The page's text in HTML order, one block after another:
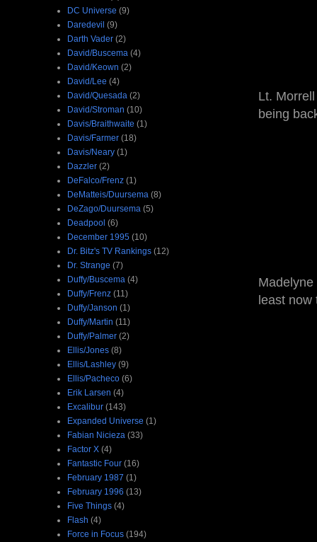
Lt.
being
least
DC Universe (9)
Daredevil (9)
Darth Vader (2)
David/Buscema (4)
David/Keown (2)
David/Lee (4)
David/Quesada (2)
David/Stroman (10)
Davis/Braithwaite (1)
Davis/Farmer (18)
Davis/Neary (1)
Dazzler (2)
DeFalco/Frenz (1)
DeMatteis/Duursema (8)
DeZago/Duursema (5)
Deadpool (6)
December 1995 (10)
Dr. Bitz's TV Rankings (12)
Dr. Strange (7)
Duffy/Buscema (4)
Duffy/Frenz (11)
Duffy/Janson (1)
Duffy/Martin (11)
Duffy/Palmer (2)
Ellis/Jones (8)
Ellis/Lashley (9)
Ellis/Pacheco (6)
Erik Larsen (4)
Excalibur (143)
Expanded Universe (1)
Fabian Nicieza (33)
Factor X (4)
Fantastic Four (16)
February 1987 (1)
February 1996 (13)
Five Things (4)
Flash (4)
Force in Focus (194)